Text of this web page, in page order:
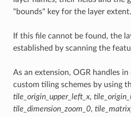
"bounds" key for the layer extent.
If this file cannot be found, the
established by scanning the
As an extension, OGR handles
custom tiling schemes by using
tile_origin_upper_left_x,
tile_dimension_zoom_0,